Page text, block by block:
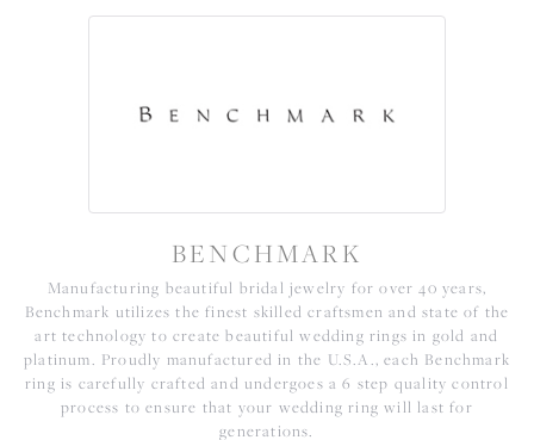
BENCHMARK
Manufacturing beautiful bridal jewelry for over 40 years,
Benchmark utilizes the finest skilled craftsmen and state of the
art technology to create beautiful wedding rings in gold and
platinum. Proudly manufactured in the U.S.A., each Benchmark
ring is carefully crafted and undergoes a 6 step quality control
process to ensure that your wedding ring will last for
generations.